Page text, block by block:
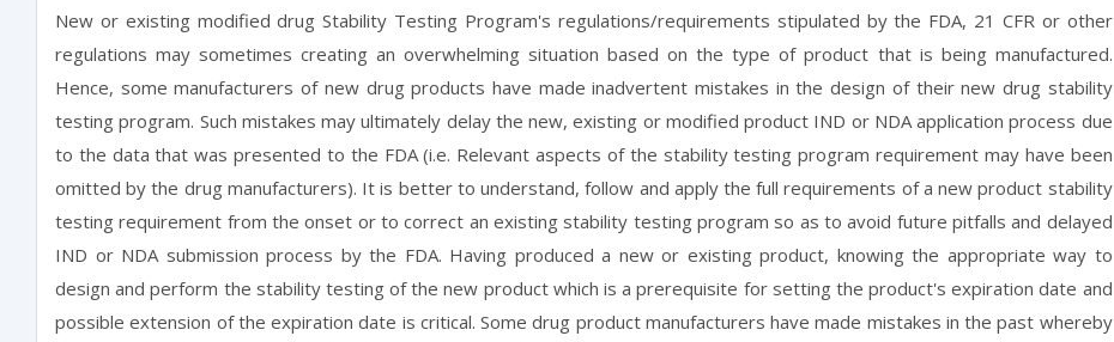
New or existing modified drug Stability Testing Program's regulations/requirements stipulated by the FDA, 21 CFR or other
regulations may sometimes creating an overwhelming situation based on the type of product that is being manufactured.
Hence, some manufacturers of new drug products have made inadvertent mistakes in the design of their new drug stability
testing program. Such mistakes may ultimately delay the new, existing or modified product IND or NDA application process due
to the data that was presented to the FDA (i.e. Relevant aspects of the stability testing program requirement may have been
omitted by the drug manufacturers). It is better to understand, follow and apply the full requirements of a new product stability
testing requirement from the onset or to correct an existing stability testing program so as to avoid future pitfalls and delayed
IND or NDA submission process by the FDA. Having produced a new or existing product, knowing the appropriate way to
design and perform the stability testing of the new product which is a prerequisite for setting the product's expiration date and
possible extension of the expiration date is critical. Some drug product manufacturers have made mistakes in the past whereby